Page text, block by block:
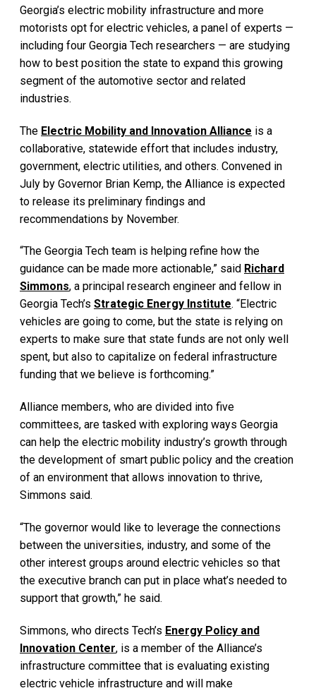
Georgia’s electric mobility infrastructure and more
motorists opt for electric vehicles, a panel of experts —
including four Georgia Tech researchers — are studying
how to best position the state to expand this growing
segment of the automotive sector and related
industries.
The Electric Mobility and Innovation Alliance is a
collaborative, statewide effort that includes industry,
government, electric utilities, and others. Convened in
July by Governor Brian Kemp, the Alliance is expected
to release its preliminary findings and
recommendations by November.
“The Georgia Tech team is helping refine how the
guidance can be made more actionable,” said Richard
Simmons, a principal research engineer and fellow in
Georgia Tech’s Strategic Energy Institute. “Electric
vehicles are going to come, but the state is relying on
experts to make sure that state funds are not only well
spent, but also to capitalize on federal infrastructure
funding that we believe is forthcoming.”
Alliance members, who are divided into five
committees, are tasked with exploring ways Georgia
can help the electric mobility industry’s growth through
the development of smart public policy and the creation
of an environment that allows innovation to thrive,
Simmons said.
“The governor would like to leverage the connections
between the universities, industry, and some of the
other interest groups around electric vehicles so that
the executive branch can put in place what’s needed to
support that growth,” he said.
Simmons, who directs Tech’s Energy Policy and
Innovation Center, is a member of the Alliance’s
infrastructure committee that is evaluating existing
electric vehicle infrastructure and will make